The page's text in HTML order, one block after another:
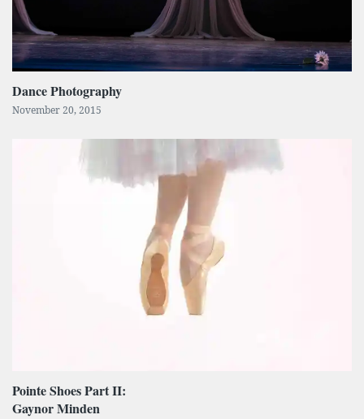
Dance Photography
November 20, 2015
Pointe Shoes Part II:
Gaynor Minden